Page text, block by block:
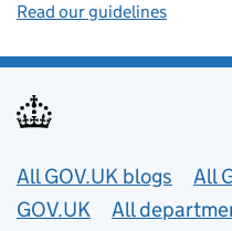
Read our guidelines
Useful links
All GOV.UK blogs
All
GOV.UK
All